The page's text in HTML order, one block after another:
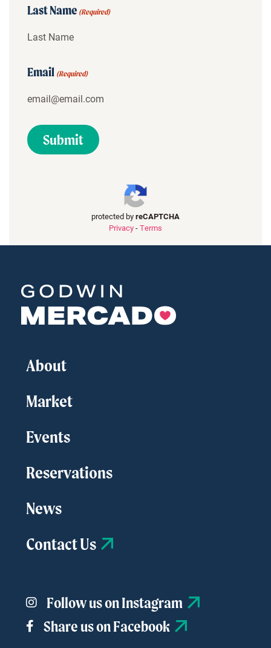
Last Name (Required)
Email (Required)
protected byreCAPTCHA
Privacy-Terms
About
Market
Events
Reservations
News
Contact Us
Follow us on Instagram
Share us on Facebook